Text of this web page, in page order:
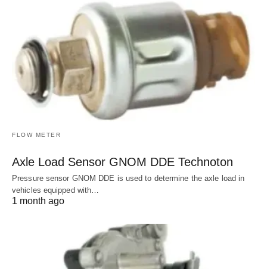
FLOW METER
Axle Load Sensor GNOM DDE Technoton
Pressure sensor GNOM DDE is used to determine the axle load in
vehicles equipped with…
1 month ago